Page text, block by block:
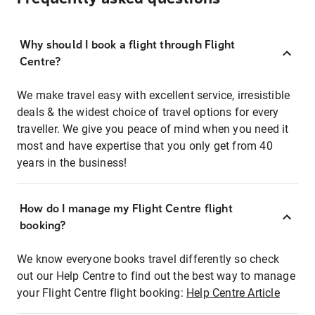
Why should I book a flight through Flight
Centre?
We make travel easy with excellent service, irresistible
deals & the widest choice of travel options for every
traveller. We give you peace of mind when you need it
most and have expertise that you only get from 40
years in the business!
How do I manage my Flight Centre flight
booking?
We know everyone books travel differently so check
out our Help Centre to find out the best way to manage
your Flight Centre flight booking: Help Centre Article